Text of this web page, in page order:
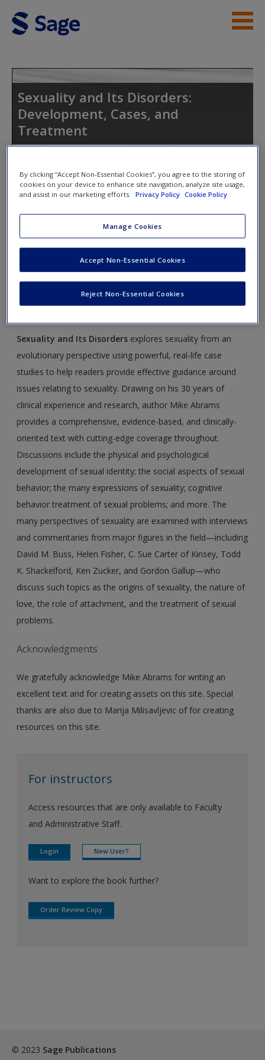
Skip to main content
Access
Request new password
Create a new account
Sexuality and Its Disorders:
Development, Cases, and
Treatment
Toggle nav
Toggle
nav
Welcome to the Companion Site
This site is intended to enhance your use of
materials on this site are especially geared toward
Sexuality and Its Disorders explores sexuality from an
evolutionary perspective using powerful, real-life case
studies to help readers provide effective guidance around
issues relating to sexuality. Drawing on his 30 years of
clinical experience and research, author Mike Abrams
provides a comprehensive, evidence-based, and clinically-
oriented text with cutting-edge coverage throughout.
Discussions include the physical and psychological
development of sexual identity; the social aspects of sexual
behavior; the many expressions of sexuality; cognitive
behavior treatment of sexual problems; and more. The
many perspectives of sexuality are examined with interviews
and commentaries from major figures in the field—including
David M. Buss, Helen Fisher, C. Sue Carter of Kinsey, Todd
K. Shackelford, Ken Zucker, and Gordon Gallup—who
discuss such topics as the origins of sexuality, the nature of
love, the role of attachment, and the treatment of sexual
problems.
Acknowledgments
We gratefully acknowledge Mike Abrams for writing an
excellent text and for creating assets on this site. Special
thanks are also due to Marija Milisavljevic of for creating
resources on this site.
For instructors
Access resources that are only available to Faculty
and Administrative Staff.
Login New User?
Want to explore the book further?
Order Review Copy
© 2023 Sage Publications
By clicking “Accept Non-Essential Cookies”, you agree to the storing of
cookies on your device to enhance site navigation, analyze site usage,
and assist in our marketing efforts.
Privacy Policy Cookie Policy
Manage Cookies
Reject Non-Essential Cookies
Accept Non-Essential Cookies